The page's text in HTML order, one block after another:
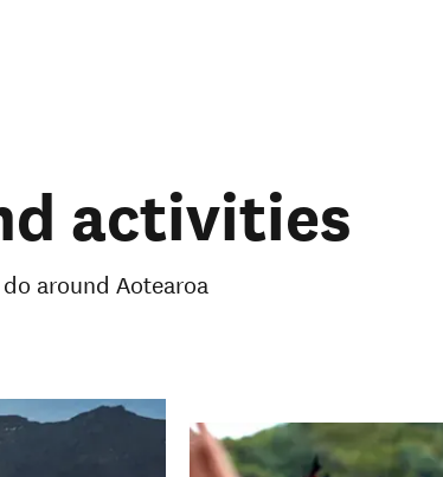
activities
around Aotearoa